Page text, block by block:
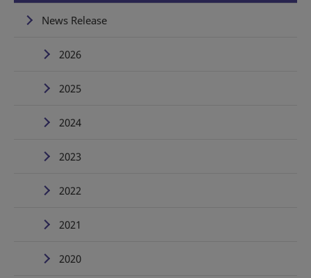
News Release
2026
2025
2024
2023
2022
2021
2020